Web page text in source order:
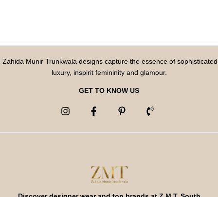
Zahida Munir Trunkwala designs capture the essence of sophisticated
luxury, inspirit femininity and glamour.
GET TO KNOW US